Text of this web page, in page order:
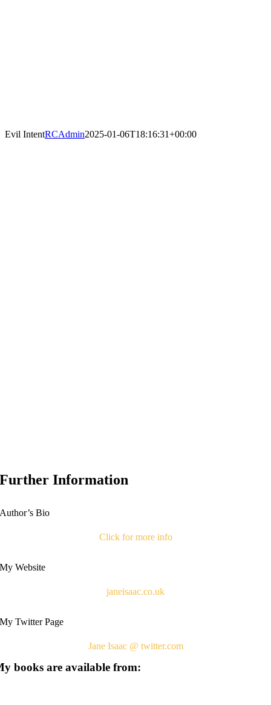
Evil IntentRCAdmin2025-01-06T18:16:31+00:00
Further Information
Author’s Bio
Click for more info
My Website
janeisaac.co.uk
My Twitter Page
Jane Isaac @ twitter.com
books are available from: